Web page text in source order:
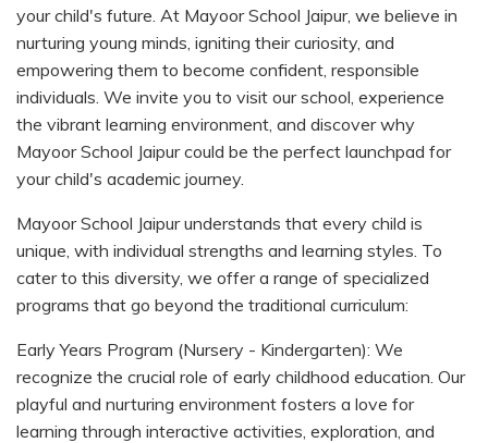
your child's future. At Mayoor School Jaipur, we believe in
nurturing young minds, igniting their curiosity, and
empowering them to become confident, responsible
individuals. We invite you to visit our school, experience
the vibrant learning environment, and discover why
Mayoor School Jaipur could be the perfect launchpad for
your child's academic journey.
Mayoor School Jaipur understands that every child is
unique, with individual strengths and learning styles. To
cater to this diversity, we offer a range of specialized
programs that go beyond the traditional curriculum:
Early Years Program (Nursery - Kindergarten): We
recognize the crucial role of early childhood education. Our
playful and nurturing environment fosters a love for
learning through interactive activities, exploration, and